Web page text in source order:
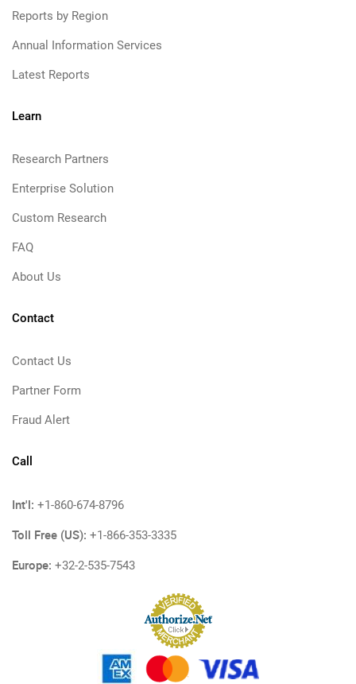
Reports by Region
Annual Information Services
Latest Reports
Learn
Research Partners
Enterprise Solution
Custom Research
FAQ
About Us
Contact
Contact Us
Partner Form
Fraud Alert
Call
Int'l: +1-860-674-8796
Toll Free (US): +1-866-353-3335
Europe: +32-2-535-7543